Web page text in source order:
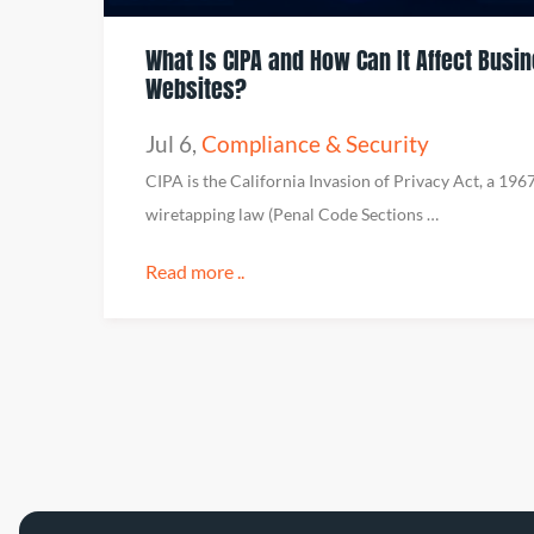
What Is CIPA and How Can It Affect
Websites?
Jul 6, Compliance & Security
CIPA is the California Invasion of Privacy Act, a
wiretapping law (Penal Code Sections …
Read more ..